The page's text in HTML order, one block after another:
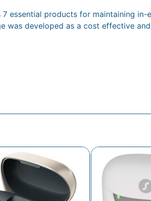
essential products for maintaining
was developed as a cost effective